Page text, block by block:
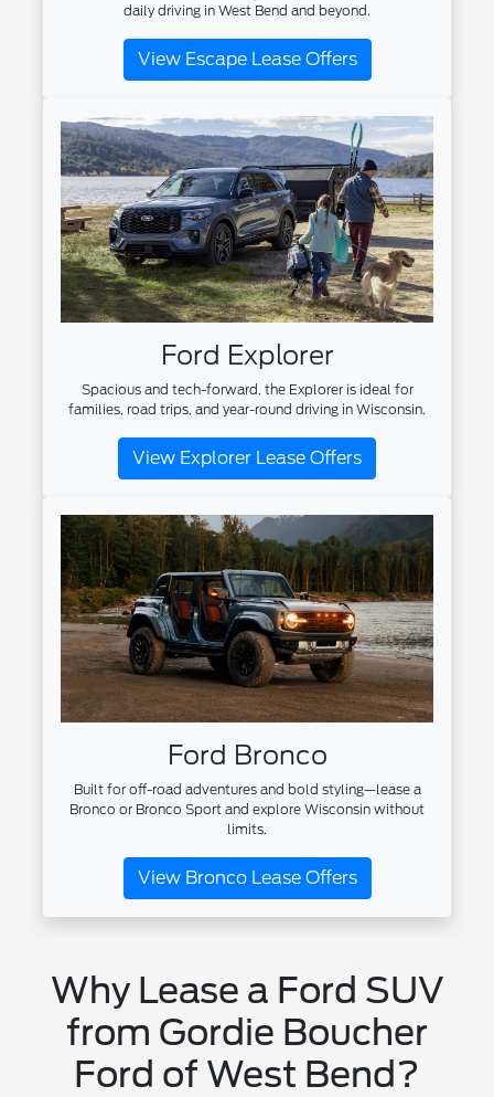
daily driving in West Bend and beyond.
View Escape Lease Offers
Ford Explorer
Spacious and tech-forward, the Explorer is ideal for
families, road trips, and year-round driving in Wisconsin.
View Explorer Lease Offers
Ford Bronco
Built for off-road adventures and bold styling—lease a
Bronco or Bronco Sport and explore Wisconsin without
limits.
View Bronco Lease Offers
Why Lease a Ford SUV
from Gordie Boucher
Ford of West Bend?